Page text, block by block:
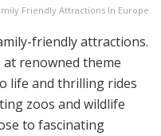
Friendly Attractions In Europe
friendly attractions.
renowned theme
life and thrilling rides
zoos and wildlife
to fascinating